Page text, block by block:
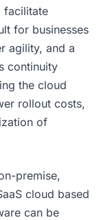
facilitate
for businesses
agility, and a
continuity
the cloud
rollout costs,
of
premise,
cloud based
can be